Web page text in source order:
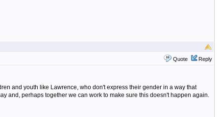
Quote Reply
and youth like Lawrence, who don't express their gender in a way that
and, perhaps together we can work to make sure this doesn't happen again.